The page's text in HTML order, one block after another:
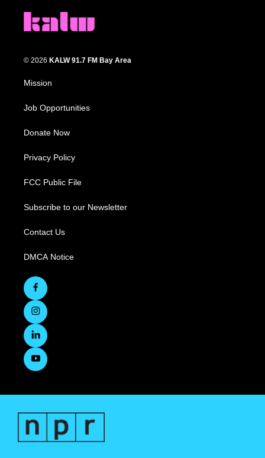
© 2026 KALW 91.7 FM Bay Area
Mission
Job Opportunities
Donate Now
Privacy Policy
FCC Public File
Subscribe to our Newsletter
Contact Us
DMCA Notice